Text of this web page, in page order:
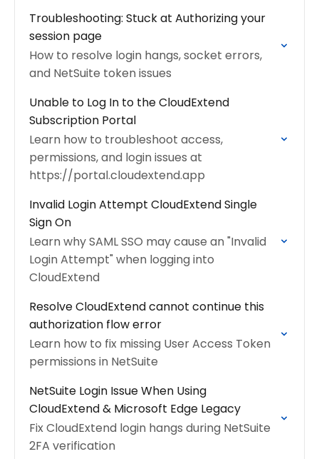
Troubleshooting: Stuck at Authorizing your
session page
How to resolve login hangs, socket errors,
and NetSuite token issues
Unable to Log In to the CloudExtend
Subscription Portal
Learn how to troubleshoot access,
permissions, and login issues at
https://portal.cloudextend.app
Invalid Login Attempt CloudExtend Single
Sign On
Learn why SAML SSO may cause an "Invalid
Login Attempt" when logging into
CloudExtend
Resolve CloudExtend cannot continue this
authorization flow error
Learn how to fix missing User Access Token
permissions in NetSuite
NetSuite Login Issue When Using
CloudExtend & Microsoft Edge Legacy
Fix CloudExtend login hangs during NetSuite
2FA verification